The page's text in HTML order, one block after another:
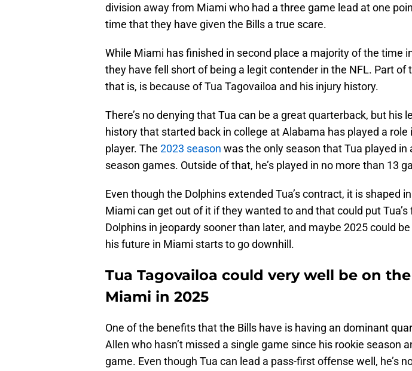
division away from Miami who had a three game lead at one
time that they have given the Bills a true scare.
While Miami has finished in second place a majority of the time
they have fell short of being a legit contender in the NFL. Part of
that is, is because of Tua Tagovailoa and his injury history.
There’s no denying that Tua can be a great quarterback, but his
history that started back in college at Alabama has played a role
player. The 2023 season was the only season that Tua played in
season games. Outside of that, he’s played in no more than 13
Even though the Dolphins extended Tua’s contract, it is shaped
Miami can get out of it if they wanted to and that could put
Dolphins in jeopardy sooner than later, and maybe 2025 could
his future in Miami starts to go downhill.
Tua Tagovailoa could very well be on
Miami in 2025
One of the benefits that the Bills have is having an dominant
Allen who hasn’t missed a single game since his rookie season
game. Even though Tua can lead a pass-first offense well, he’s